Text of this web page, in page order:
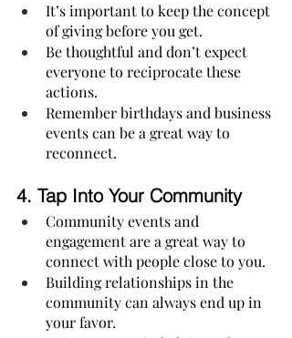
It’s important to keep the concept
of giving before you get.
Be thoughtful and don’t expect
everyone to reciprocate these
actions.
Remember birthdays and business
events can be a great way to
reconnect.
4. Tap Into Your Community
Community events and
engagement are a great way to
connect with people close to you.
Building relationships in the
community can always end up in
your favor.